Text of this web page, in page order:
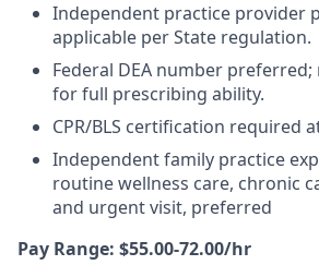
Independent practice provider
applicable per State regulation.
Federal DEA number
for full prescribing ability.
CPR/BLS certification required
Independent family practice
routine wellness care, chronic
and urgent visit, preferred
Pay Range: $55.00-72.00/hr